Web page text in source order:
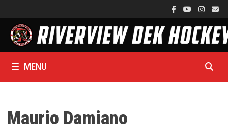
to
content
MENU
Maurio Damiano